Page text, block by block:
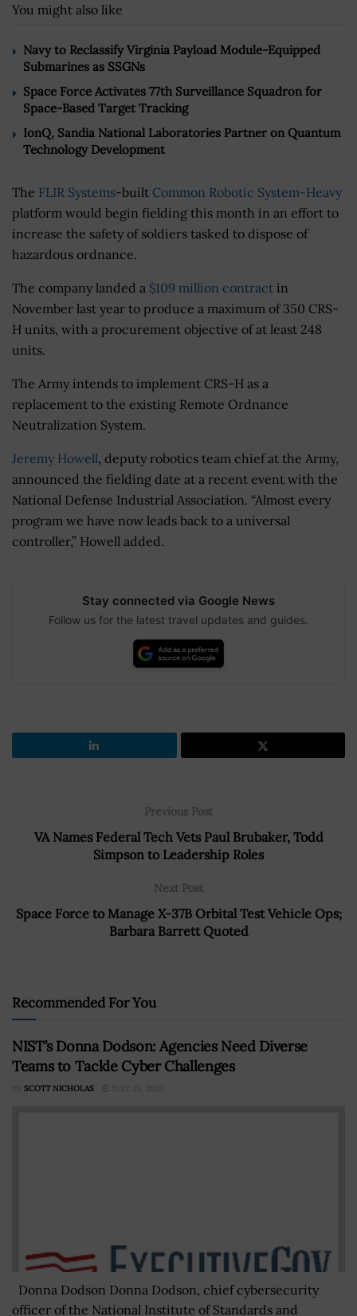
You might also like
Navy to Reclassify Virginia Payload Module-Equipped
Submarines as SSGNs
Space Force Activates 77th Surveillance Squadron for
Space-Based Target Tracking
IonQ, Sandia National Laboratories Partner on Quantum
Technology Development
The FLIR Systems-built Common Robotic System-Heavy
platform would begin fielding this month in an effort to
increase the safety of soldiers tasked to dispose of
hazardous ordnance.
The company landed a $109 million contract in
November last year to produce a maximum of 350 CRS-
H units, with a procurement objective of at least 248
units.
The Army intends to implement CRS-H as a
replacement to the existing Remote Ordnance
Neutralization System.
Jeremy Howell, deputy robotics team chief at the Army,
announced the fielding date at a recent event with the
National Defense Industrial Association. “Almost every
program we have now leads back to a universal
controller,” Howell added.
Stay connected via Google News
Follow us for the latest travel updates and guides.
Previous Post
VA Names Federal Tech Vets Paul Brubaker, Todd
Simpson to Leadership Roles
Next Post
Space Force to Manage X-37B Orbital Test Vehicle Ops;
Barbara Barrett Quoted
Recommended For You
NIST’s Donna Dodson: Agencies Need Diverse
Teams to Tackle Cyber Challenges
BY SCOTT NICHOLAS JULY 23, 2026
Donna Dodson Donna Dodson, chief cybersecurity
officer of the National Institute of Standards and